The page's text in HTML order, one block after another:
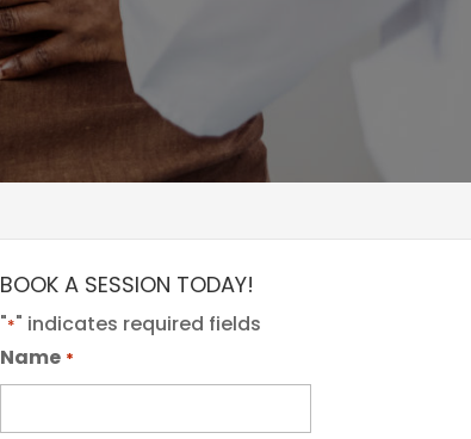
BOOK A SESSION TODAY!
"*" indicates required fields
Name *